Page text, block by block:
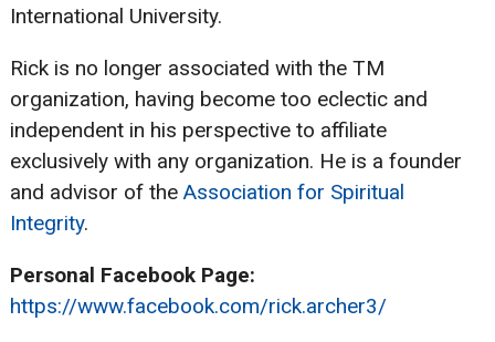
International University.
Rick is no longer associated with the TM
organization, having become too eclectic and
independent in his perspective to affiliate
exclusively with any organization. He is a founder
and advisor of the Association for Spiritual
Integrity.
Personal Facebook Page:
https://www.facebook.com/rick.archer3/